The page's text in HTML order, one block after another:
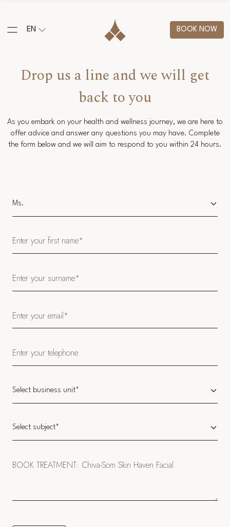
EN BOOK NOW
Drop us a line and we will get
back to you
As you embark on your health and wellness journey, we are here to
offer advice and answer any questions you may have. Complete
the form below and we will aim to respond to you within 24 hours.